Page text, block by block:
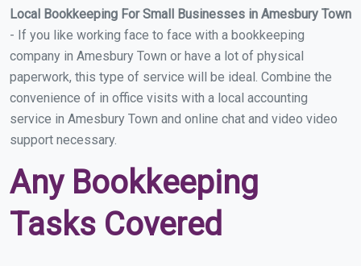
Local Bookkeeping For Small Businesses in Amesbury Town
- If you like working face to face with a bookkeeping
company in Amesbury Town or have a lot of physical
paperwork, this type of service will be ideal. Combine the
convenience of in office visits with a local accounting
service in Amesbury Town and online chat and video video
support necessary.
Any Bookkeeping
Tasks Covered